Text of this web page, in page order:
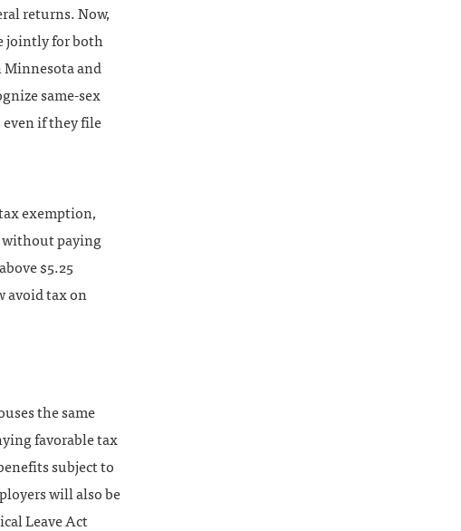
returns. Now,
jointly for both
Minnesota and
same-sex
if they file
exemption,
without paying
$5.25
avoid tax on
the same
favorable tax
subject to
will also be
Leave Act